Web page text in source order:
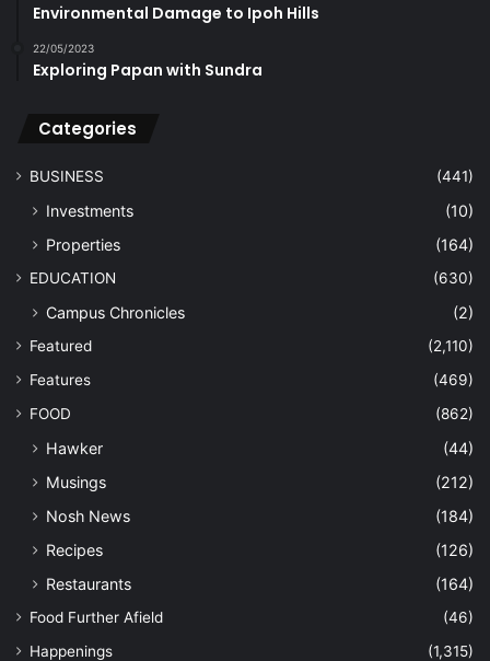
Environmental Damage to Ipoh Hills
22/05/2023
Exploring Papan with Sundra
Categories
BUSINESS (441)
Investments
(10)
Properties
(164)
EDUCATION (630)
Campus Chronicles (2)
Featured
(2,110)
Features
(469)
FOOD
(862)
Hawker
(44)
Musings
(212)
Nosh News
(184)
Recipes
(126)
Restaurants
(164)
Food Further Afield
(46)
Happenings
(1,315)